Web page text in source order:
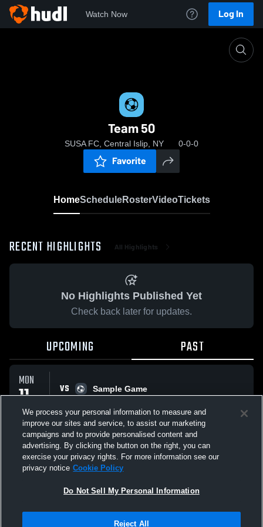
Watch Now Log In
Team 50
SUSA FC, Central Islip, NY 0-0-0
Favorite
HomeScheduleRosterVideoTickets
RECENT HIGHLIGHTS All Highlights
No Highlights Published Yet
Check back later for updates.
UPCOMING PAST
MON
11
MAY
VS
Sample Game
All Events
Not Sell My Personal Information |Cookies
We process your personal information to measure and
improve our sites and service, to assist our marketing
campaigns and to provide personalised content and
advertising. By clicking the button on the right, you can
exercise your privacy rights. For more information see our
privacy notice Cookie Policy
Do Not Sell My Personal Information
Reject All